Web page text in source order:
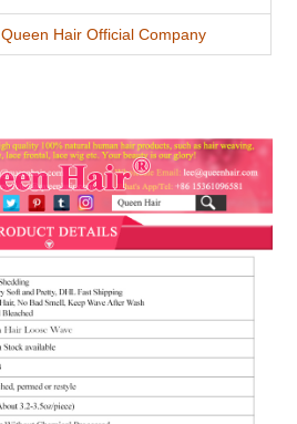
Queen Hair Official Company